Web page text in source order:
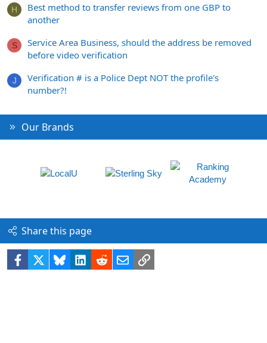
H
Best method to transfer reviews from one GBP to
another
S
Service Area Business, should the address be removed
before video verification
J
Verification # is a Police Dept NOT the profile's
number?!
Our Brands
Share this page
Facebook BlueskyLinkedIn
RedditEmailLink